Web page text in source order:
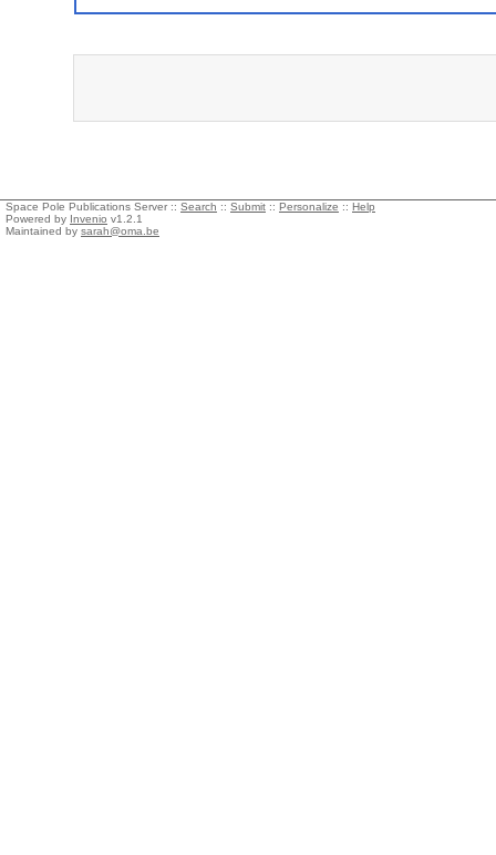
Space Pole Publications Server :: Search :: Submit :: Personalize :: Help
Powered by Invenio v1.2.1
Maintained by sarah@oma.be